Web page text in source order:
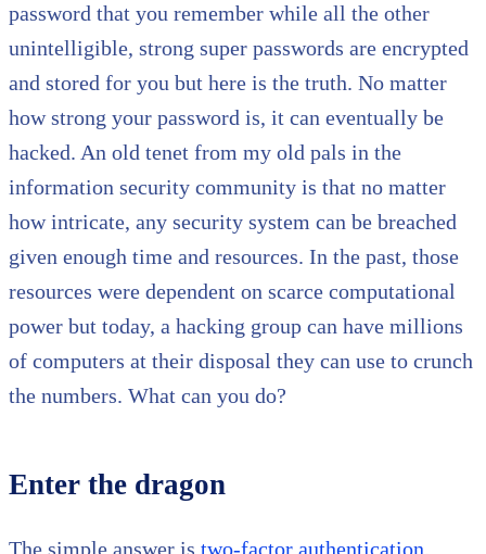
password that you remember while all the other
unintelligible, strong super passwords are encrypted
and stored for you but here is the truth. No matter
how strong your password is, it can eventually be
hacked. An old tenet from my old pals in the
information security community is that no matter
how intricate, any security system can be breached
given enough time and resources. In the past, those
resources were dependent on scarce computational
power but today, a hacking group can have millions
of computers at their disposal they can use to crunch
the numbers. What can you do?
Enter the dragon
The simple answer is two-factor authentication.